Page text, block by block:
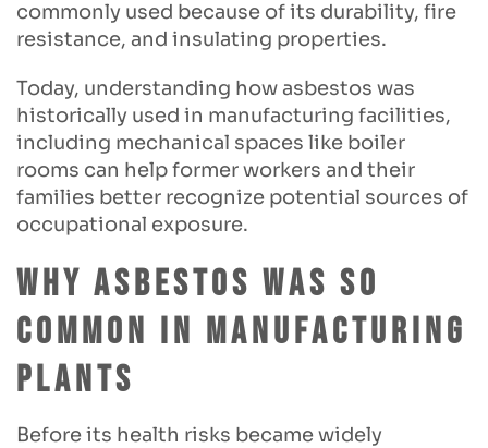
commonly used because of its durability, fire
resistance, and insulating properties.
Today, understanding how asbestos was
historically used in manufacturing facilities,
including mechanical spaces like boiler
rooms can help former workers and their
families better recognize potential sources of
occupational exposure.
Why Asbestos Was So
Common in Manufacturing
Plants
Before its health risks became widely